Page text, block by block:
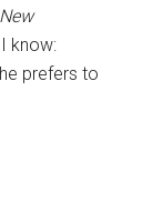
New
know:
prefers to